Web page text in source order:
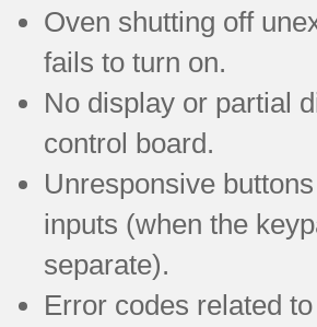
Oven shutting off
fails to turn on.
No display or partial
control board.
Unresponsive
inputs (when the
separate).
Error codes related